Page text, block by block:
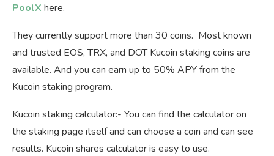
PoolX here.
They currently support more than 30 coins. Most known
and trusted EOS, TRX, and DOT Kucoin staking coins are
available. And you can earn up to 50% APY from the
Kucoin staking program.
Kucoin staking calculator:- You can find the calculator on
the staking page itself and can choose a coin and can see
results. Kucoin shares calculator is easy to use.